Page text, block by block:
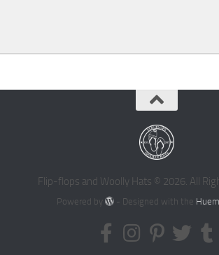
Flip-flops and Woolly Hats © 2026. All
Powered by - Designed with the